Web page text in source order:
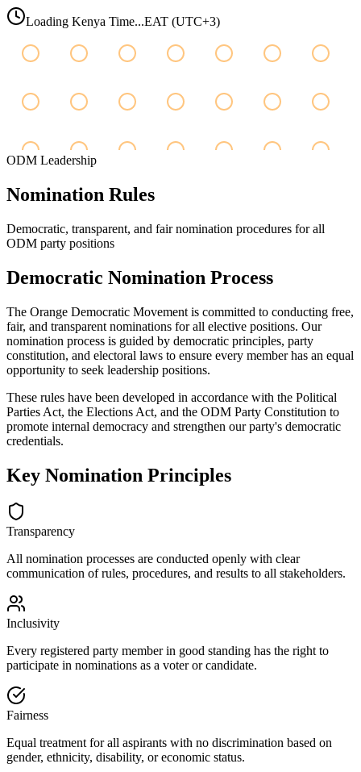
Loading Kenya Time...EAT (UTC+3)
ODM Leadership
Nomination Rules
Democratic, transparent, and fair nomination procedures for all
ODM party positions
Democratic Nomination Process
The Orange Democratic Movement is committed to conducting free,
fair, and transparent nominations for all elective positions. Our
nomination process is guided by democratic principles, party
constitution, and electoral laws to ensure every member has an equal
opportunity to seek leadership positions.
These rules have been developed in accordance with the Political
Parties Act, the Elections Act, and the ODM Party Constitution to
promote internal democracy and strengthen our party's democratic
credentials.
Key Nomination Principles
Transparency
All nomination processes are conducted openly with clear
communication of rules, procedures, and results to all stakeholders.
Inclusivity
Every registered party member in good standing has the right to
participate in nominations as a voter or candidate.
Fairness
Equal treatment for all aspirants with no discrimination based on
gender, ethnicity, disability, or economic status.